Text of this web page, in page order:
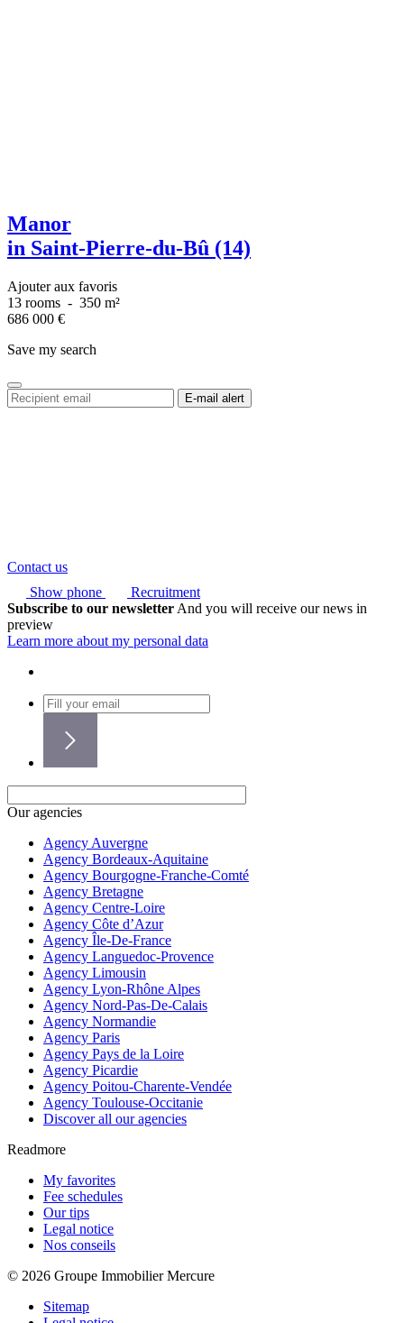
Manor
in Saint-Pierre-du-Bû (14)
Ajouter aux favoris
13 rooms - 350 m²
686 000 €
Save my search
Contact us
Show phone
Recruitment
Subscribe to our newsletter And you will receive our news in
preview
Learn more about my personal data
Our agencies
Agency Auvergne
Agency Bordeaux-Aquitaine
Agency Bourgogne-Franche-Comté
Agency Bretagne
Agency Centre-Loire
Agency Côte d’Azur
Agency Île-De-France
Agency Languedoc-Provence
Agency Limousin
Agency Lyon-Rhône Alpes
Agency Nord-Pas-De-Calais
Agency Normandie
Agency Paris
Agency Pays de la Loire
Agency Picardie
Agency Poitou-Charente-Vendée
Agency Toulouse-Occitanie
Discover all our agencies
Readmore
My favorites
Fee schedules
Our tips
Legal notice
Nos conseils
© 2026 Groupe Immobilier Mercure
Sitemap